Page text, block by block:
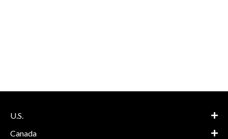
U.S.
Canada